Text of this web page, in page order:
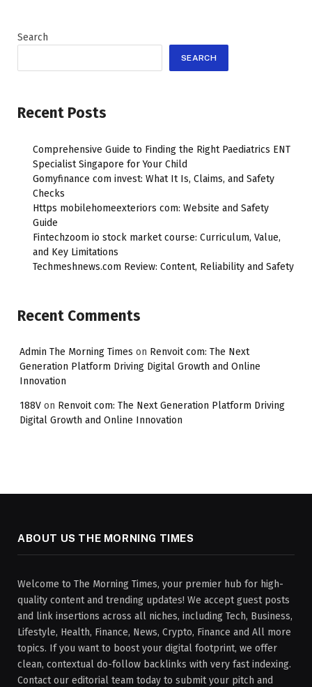
Search
SEARCH
Recent Posts
Comprehensive Guide to Finding the Right Paediatrics ENT
Specialist Singapore for Your Child
Gomyfinance com invest: What It Is, Claims, and Safety
Checks
Https mobilehomeexteriors com: Website and Safety
Guide
Fintechzoom io stock market course: Curriculum, Value,
and Key Limitations
Techmeshnews.com Review: Content, Reliability and Safety
Recent Comments
Admin The Morning Times on Renvoit com: The Next
Generation Platform Driving Digital Growth and Online
Innovation
188V on Renvoit com: The Next Generation Platform Driving
Digital Growth and Online Innovation
ABOUT US THE MORNING TIMES
Welcome to The Morning Times, your premier hub for high-
quality content and trending updates! We accept guest posts
and link insertions across all niches, including Tech, Business,
Lifestyle, Health, Finance, News, Crypto, Finance and All more
topics. If you want to boost your digital footprint, we offer
clean, contextual do-follow backlinks with very fast indexing.
Contact our editorial team today to submit your pitch and